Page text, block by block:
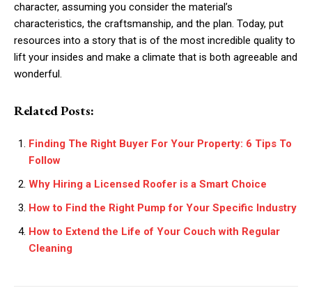
character, assuming you consider the material’s
characteristics, the craftsmanship, and the plan. Today, put
resources into a story that is of the most incredible quality to
lift your insides and make a climate that is both agreeable and
wonderful.
Related Posts:
Finding The Right Buyer For Your Property: 6 Tips To
Follow
Why Hiring a Licensed Roofer is a Smart Choice
How to Find the Right Pump for Your Specific Industry
How to Extend the Life of Your Couch with Regular
Cleaning